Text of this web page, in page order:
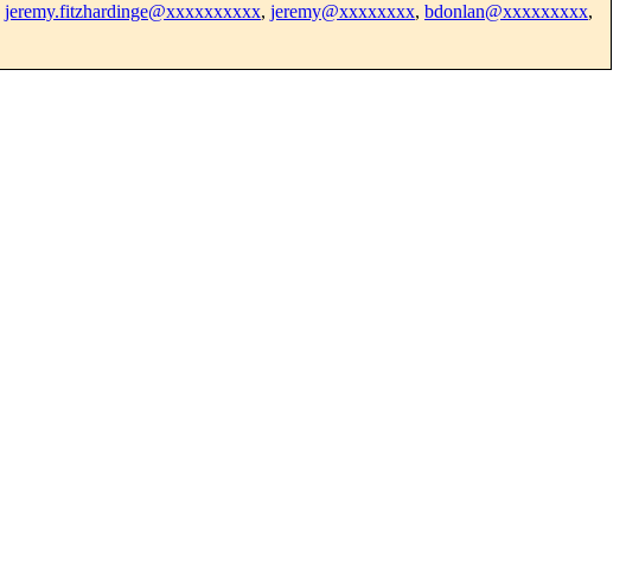
jeremy.fitzhardinge@xxxxxxxxxx, jeremy@xxxxxxxx, bdonlan@xxxxxxxxx,